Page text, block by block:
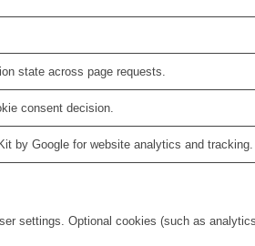
state across page requests.
consent decision.
by Google for website analytics and tracking.
settings. Optional cookies (such as